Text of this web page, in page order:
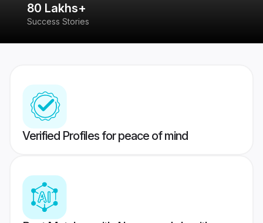
80 Lakhs+
Success Stories
Verified Profiles for peace of mind